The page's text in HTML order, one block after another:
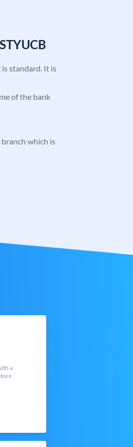
is standard. It is
of the bank
branch which is
a